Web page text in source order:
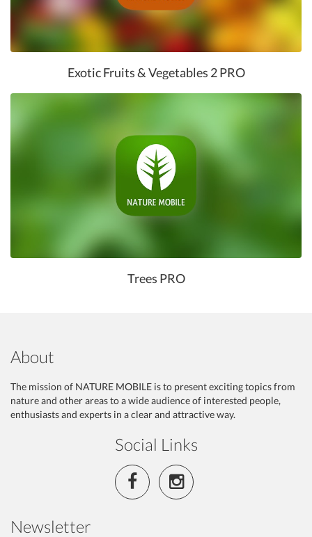
Exotic Fruits & Vegetables 2 PRO
Trees PRO
About
The mission of NATURE MOBILE is to present exciting topics from
nature and other areas to a wide audience of interested people,
enthusiasts and experts in a clear and attractive way.
Social Links
Newsletter